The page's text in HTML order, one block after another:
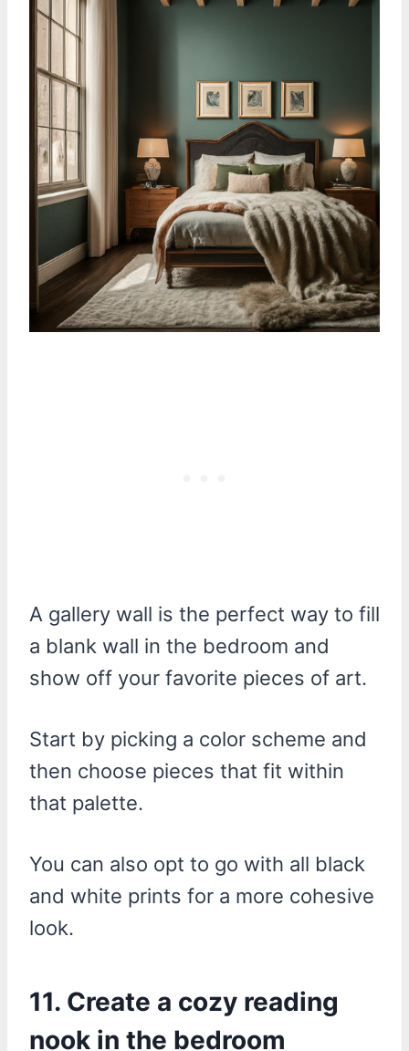
A gallery wall is the perfect way to fill
a blank wall in the bedroom and
show off your favorite pieces of art.
Start by picking a color scheme and
then choose pieces that fit within
that palette.
You can also opt to go with all black
and white prints for a more cohesive
look.
11. Create a cozy reading
nook in the bedroom